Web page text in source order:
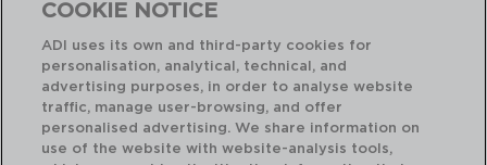
COOKIE NOTICE
ADI uses its own and third-party cookies for
personalisation, analytical, technical, and
advertising purposes, in order to analyse website
traffic, manage user-browsing, and offer
personalised advertising. We share information on
use of the website with website-analysis tools,